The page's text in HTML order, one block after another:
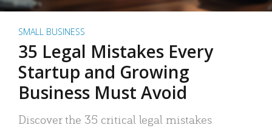
SMALL BUSINESS
35 Legal Mistakes Every
Startup and Growing
Business Must Avoid
Discover the 35 critical legal mistakes